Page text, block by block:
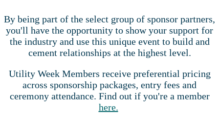
By being part of the select group of sponsor partners,
you'll have the opportunity to show your support for
the industry and use this unique event to build and
cement relationships at the highest level.
Utility Week Members receive preferential pricing
across sponsorship packages, entry fees and
ceremony attendance. Find out if you're a member
here.